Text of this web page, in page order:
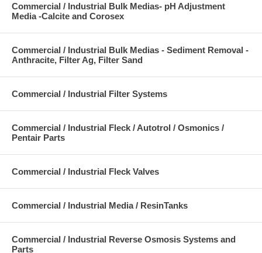
Commercial / Industrial Bulk Medias- pH Adjustment
Media -Calcite and Corosex
Commercial / Industrial Bulk Medias - Sediment Removal -
Anthracite, Filter Ag, Filter Sand
Commercial / Industrial Filter Systems
Commercial / Industrial Fleck / Autotrol / Osmonics /
Pentair Parts
Commercial / Industrial Fleck Valves
Commercial / Industrial Media / ResinTanks
Commercial / Industrial Reverse Osmosis Systems and
Parts